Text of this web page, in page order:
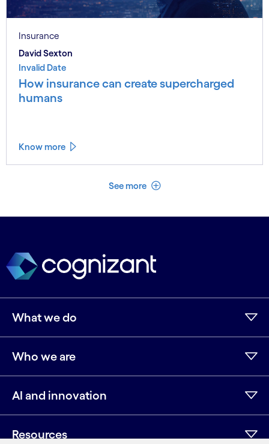
Insurance
David Sexton
Invalid Date
How insurance can create supercharged
humans
Know more
See more See less
What we do
Who we are
AI and innovation
Resources